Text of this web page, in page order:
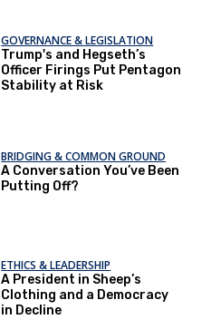
GOVERNANCE & LEGISLATION
Trump's and Hegseth’s
Officer Firings Put Pentagon
Stability at Risk
BRIDGING & COMMON GROUND
A Conversation You’ve Been
Putting Off?
ETHICS & LEADERSHIP
A President in Sheep’s
Clothing and a Democracy
in Decline